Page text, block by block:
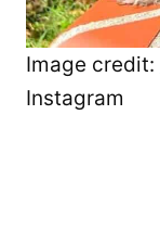
Image credit:
Instagram